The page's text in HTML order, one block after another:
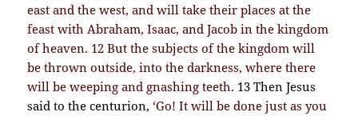
east and the west, and will take their places at the
feast with Abraham, Isaac, and Jacob in the kingdom
of heaven. 12 But the subjects of the kingdom will
be thrown outside, into the darkness, where there
will be weeping and gnashing teeth. 13 Then Jesus
said to the centurion, ‘Go! It will be done just as you